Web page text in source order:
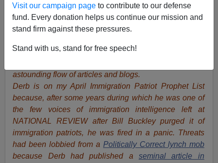
Visit our campaign page to contribute to our defense
fund. Every donation helps us continue our mission and
stand firm against these pressures.
Stand with us, stand for free speech!
VDARE.com Editor Peter Brimelow, pictured above
with John Derbyshire writes:I consider John
Derbyshire to be one of two authentic geniuses (genii?)
one of our most popular features here at VDARE.com,
astounding flow of articles and blogs.
Derb is on my April Immigration Patriot Prophet List
because, after some years during which he was one of
the few voices of immigration intelligence left at
NATIONAL REVIEW after Bill Buckley purged it of
immigration patriots, he was fired in a panic. Threats
had been lobbied from a Politically Correct lynch mob
because Derb had published aseminal article in